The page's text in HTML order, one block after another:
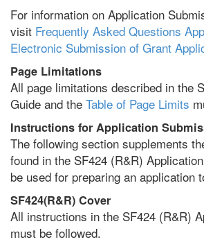
For information on Application
visit Frequently Asked Questions
Electronic Submission of Grant
Page Limitations
All page limitations described in the
Guide and the Table of Page Limits
Instructions for Application
The following section supplements
found in the SF424 (R&R)
be used for preparing an application
SF424(R&R) Cover
All instructions in the SF424 (R&R)
must be followed.